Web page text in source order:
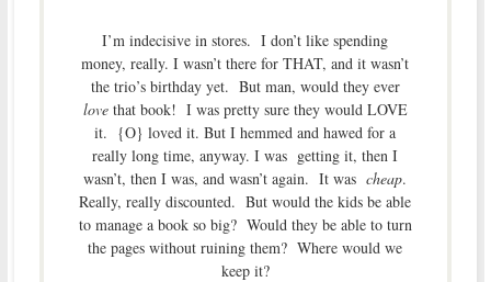
I’m indecisive in stores. I don’t like spending
money, really. I wasn’t there for THAT, and it wasn’t
the trio’s birthday yet. But man, would they ever
lovethat book! I was pretty sure they would LOVE
it. {O} loved it. But I hemmed and hawed for a
really long time, anyway. I was getting it, then I
wasn’t, then I was, and wasn’t again. It wascheap.
Really, really discounted. But would the kids be able
to manage a book so big? Would they be able to turn
the pages without ruining them? Where would we
keep it?